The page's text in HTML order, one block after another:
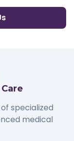
specialized
medical